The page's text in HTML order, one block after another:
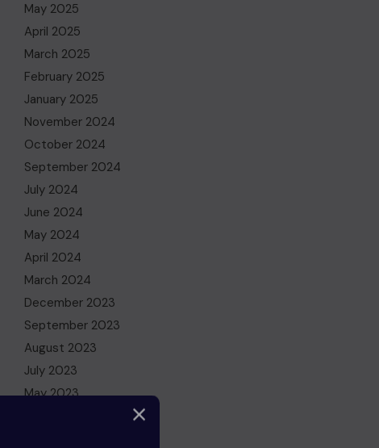
May 2025
April 2025
March 2025
February 2025
January 2025
November 2024
October 2024
September 2024
July 2024
June 2024
May 2024
April 2024
March 2024
December 2023
September 2023
August 2023
July 2023
May 2023